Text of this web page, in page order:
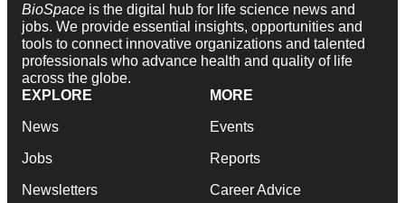
BioSpace is the digital hub for life science news and
jobs. We provide essential insights, opportunities and
tools to connect innovative organizations and talented
professionals who advance health and quality of life
across the globe.
EXPLORE
News
Jobs
Newsletters
MORE
Events
Reports
Career Advice